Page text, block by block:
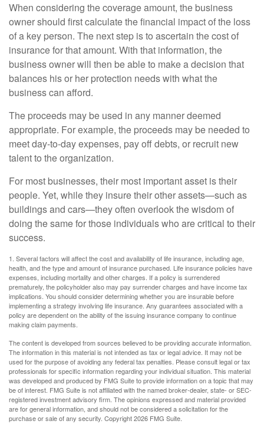
When considering the coverage amount, the business
owner should first calculate the financial impact of the loss
of a key person. The next step is to ascertain the cost of
insurance for that amount. With that information, the
business owner will then be able to make a decision that
balances his or her protection needs with what the
business can afford.
The proceeds may be used in any manner deemed
appropriate. For example, the proceeds may be needed to
meet day-to-day expenses, pay off debts, or recruit new
talent to the organization.
For most businesses, their most important asset is their
people. Yet, while they insure their other assets—such as
buildings and cars—they often overlook the wisdom of
doing the same for those individuals who are critical to their
success.
1. Several factors will affect the cost and availability of life insurance, including age,
health, and the type and amount of insurance purchased. Life insurance policies have
expenses, including mortality and other charges. If a policy is surrendered
prematurely, the policyholder also may pay surrender charges and have income tax
implications. You should consider determining whether you are insurable before
implementing a strategy involving life insurance. Any guarantees associated with a
policy are dependent on the ability of the issuing insurance company to continue
making claim payments.
The content is developed from sources believed to be providing accurate information.
The information in this material is not intended as tax or legal advice. It may not be
used for the purpose of avoiding any federal tax penalties. Please consult legal or tax
professionals for specific information regarding your individual situation. This material
was developed and produced by FMG Suite to provide information on a topic that may
be of interest. FMG Suite is not affiliated with the named broker-dealer, state- or SEC-
registered investment advisory firm. The opinions expressed and material provided
are for general information, and should not be considered a solicitation for the
purchase or sale of any security. Copyright2026 FMG Suite.